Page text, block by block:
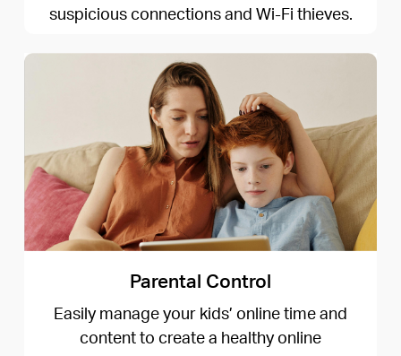
suspicious connections and Wi-Fi thieves.
Parental Control
Easily manage your kids’ online time and
content to create a healthy online